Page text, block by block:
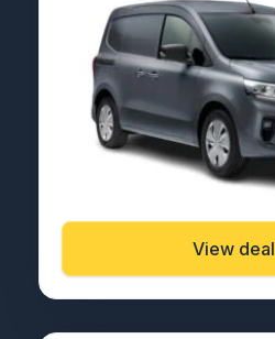
View deal